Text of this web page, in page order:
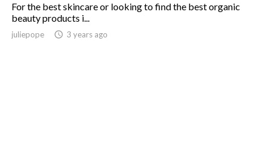
For the best skincare or looking to find the best organic
beauty products i...
juliepope access_time 3 years ago